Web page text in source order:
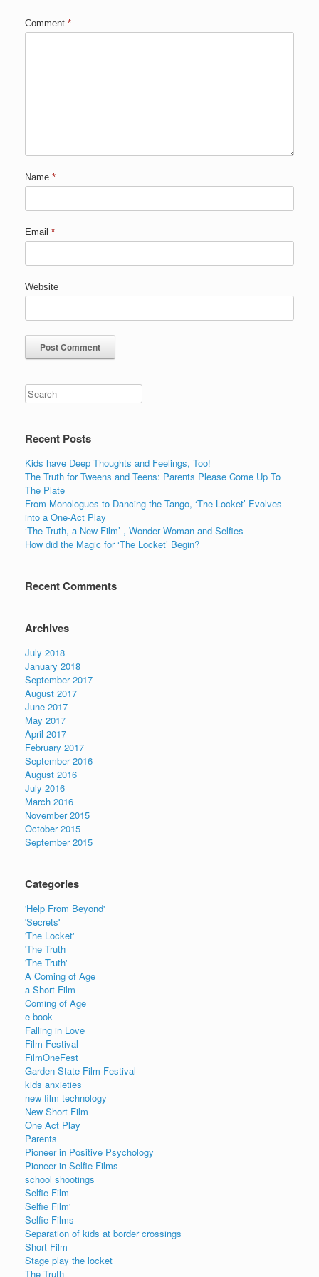
Comment *
Name *
Email *
Website
Recent Posts
Kids have Deep Thoughts and Feelings, Too!
The Truth for Tweens and Teens: Parents Please Come Up To
The Plate
From Monologues to Dancing the Tango, ‘The Locket’ Evolves
into a One-Act Play
‘The Truth, a New Film’ , Wonder Woman and Selfies
How did the Magic for ‘The Locket’ Begin?
Recent Comments
Archives
July 2018
January 2018
September 2017
August 2017
June 2017
May 2017
April 2017
February 2017
September 2016
August 2016
July 2016
March 2016
November 2015
October 2015
September 2015
Categories
'Help From Beyond'
'Secrets'
'The Locket'
'The Truth
'The Truth'
A Coming of Age
a Short Film
Coming of Age
e-book
Falling in Love
Film Festival
FilmOneFest
Garden State Film Festival
kids anxieties
new film technology
New Short Film
One Act Play
Parents
Pioneer in Positive Psychology
Pioneer in Selfie Films
school shootings
Selfie Film
Selfie Film'
Selfie Films
Separation of kids at border crossings
Short Film
Stage play the locket
The Truth